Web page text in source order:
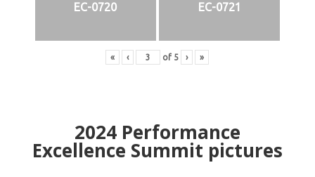
EC-0720 EC-0721
« ‹ of 5 › »
2024Performance
Excellence Summit pictures